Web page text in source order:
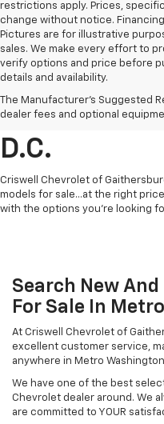
restrictions apply. Prices,
change without notice.
Pictures are for illustrative
sales. We make every effort to
verify options and price before
details and availability.
The Manufacturer's Suggested
dealer fees and optional
Find
Trucks For
D.C.
Criswell Chevrolet of
models for sale...at the right
with the options you're looking
Search New
For Sale In
At Criswell Chevrolet of
excellent customer service,
anywhere in Metro
We have one of the best
Chevrolet dealer around. We
are committed to YOUR